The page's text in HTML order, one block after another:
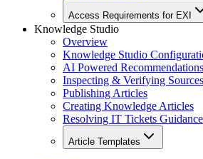
Access Requirements for EXI
Knowledge Studio
Overview
Knowledge Studio
AI Powered Recommendations
Inspecting & Verifying Sources
Publishing Articles
Creating Knowledge Articles
Resolving IT Tickets Guidance
Article Templates